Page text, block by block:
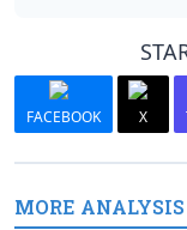
FACEBOOK X
MORE ANALYSIS